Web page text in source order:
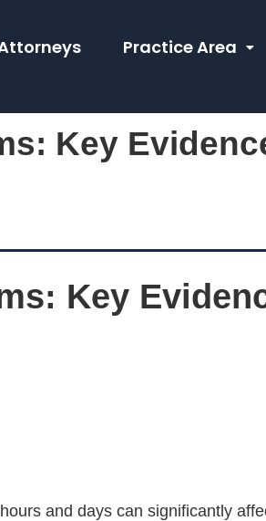
Practice Area
Key
Key
and days can significantly